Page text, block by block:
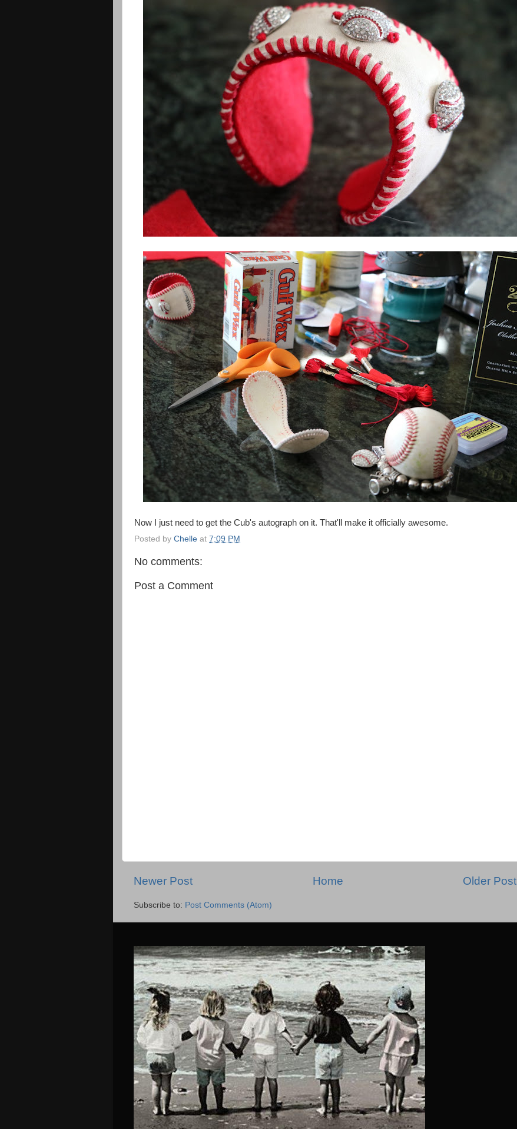
Now I just need to get the Cub's autograph on it. That'll make it officially awesome.
Posted by Chelle at 7:09 PM
No comments:
Post a Comment
Newer Post Older Post
Home
Subscribe to: Post Comments (Atom)